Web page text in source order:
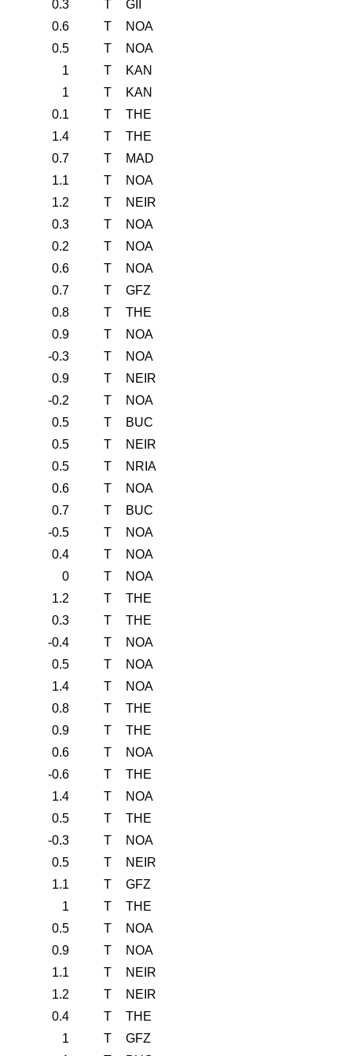
0.3 T
GII
0.6
T
NOA
0.5
T
NOA
1
T
KAN
1
T
KAN
0.1
T
THE
1.4
T
THE
0.7
T
MAD
1.1
T
NOA
1.2
T
NEIR
0.3
T
NOA
0.2
T
NOA
0.6
T
NOA
0.7
T
GFZ
0.8
T
THE
0.9
T
NOA
-0.3
T
NOA
0.9
T
NEIR
-0.2
T
NOA
0.5
T
BUC
0.5
T
NEIR
0.5
T
NRIA
0.6
T
NOA
0.7
T
BUC
-0.5
T
NOA
0.4
T
NOA
0
T
NOA
1.2
T
THE
0.3
T
THE
-0.4
T
NOA
0.5
T
NOA
1.4
T
NOA
0.8
T
THE
0.9
T
THE
0.6
T
NOA
-0.6
T
THE
1.4
T
NOA
0.5
T
THE
-0.3
T
NOA
0.5
T
NEIR
1.1
T
GFZ
1
T
THE
0.5
T
NOA
0.9
T
NOA
1.1
T
NEIR
1.2
T
NEIR
0.4
T
THE
1
T
GFZ